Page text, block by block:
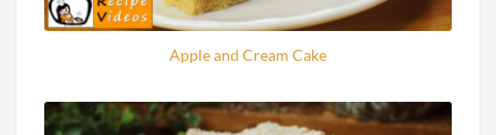
Apple and Cream Cake